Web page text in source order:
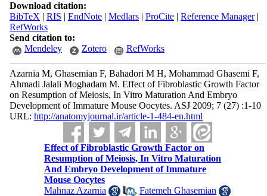
Download citation:
BibTeX | RIS | EndNote| Medlars| ProCite| Reference Manager|
RefWorks
Send citation to:
Mendeley
Zotero RefWorks
Azarnia M, Ghasemian F, Bahadori M H, Mohammad Ghasemi F,
Ahmadi Jalali Moghadam M. Effect of Fibroblastic Growth Factor
on Resumption of Meiosis, In Vitro Maturation And Embryo
Development of Immature Mouse Oocytes. ASJ 2009; 7 (27) :1-10
URL: http://anatomyjournal.ir/article-1-484-en.html
Effect of Fibroblastic Growth Factor on
Resumption of Meiosis, In Vitro Maturation
And Embryo Development of Immature
Mouse Oocytes
Mahnaz Azarnia
,Fatemeh Ghasemian